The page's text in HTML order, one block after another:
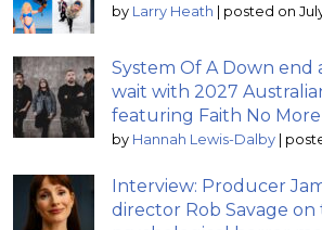
by Larry Heath posted on
System Of A Down end
wait with 2027
featuring Faith No More
by Hannah Lewis-Dalby
Interview: Producer
director Rob Savage